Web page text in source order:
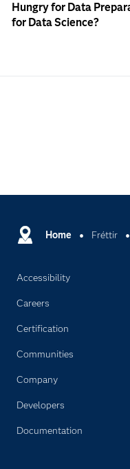
Hungry for Data
for Data Science?
Home Fréttir
Accessibility
Careers
Certification
Communities
Company
Developers
Documentation